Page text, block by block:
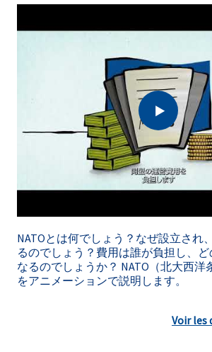
NATOとは何でしょう？なぜ設立され
るのでしょう？費用は誰が負担し、
なるのでしょうか？ NATO（北大西洋
をアニメーションで説明します。
Voir